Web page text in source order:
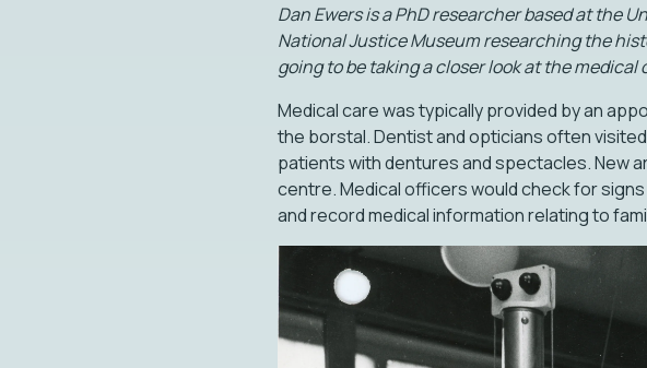
Dan Ewers is a PhD researcher based at the
National Justice Museum researching the
going to be taking a closer look at the
Medical care was typically provided by an
the borstal. Dentist and opticians often
patients with dentures and spectacles. New
centre. Medical officers would check for
and record medical information relating to